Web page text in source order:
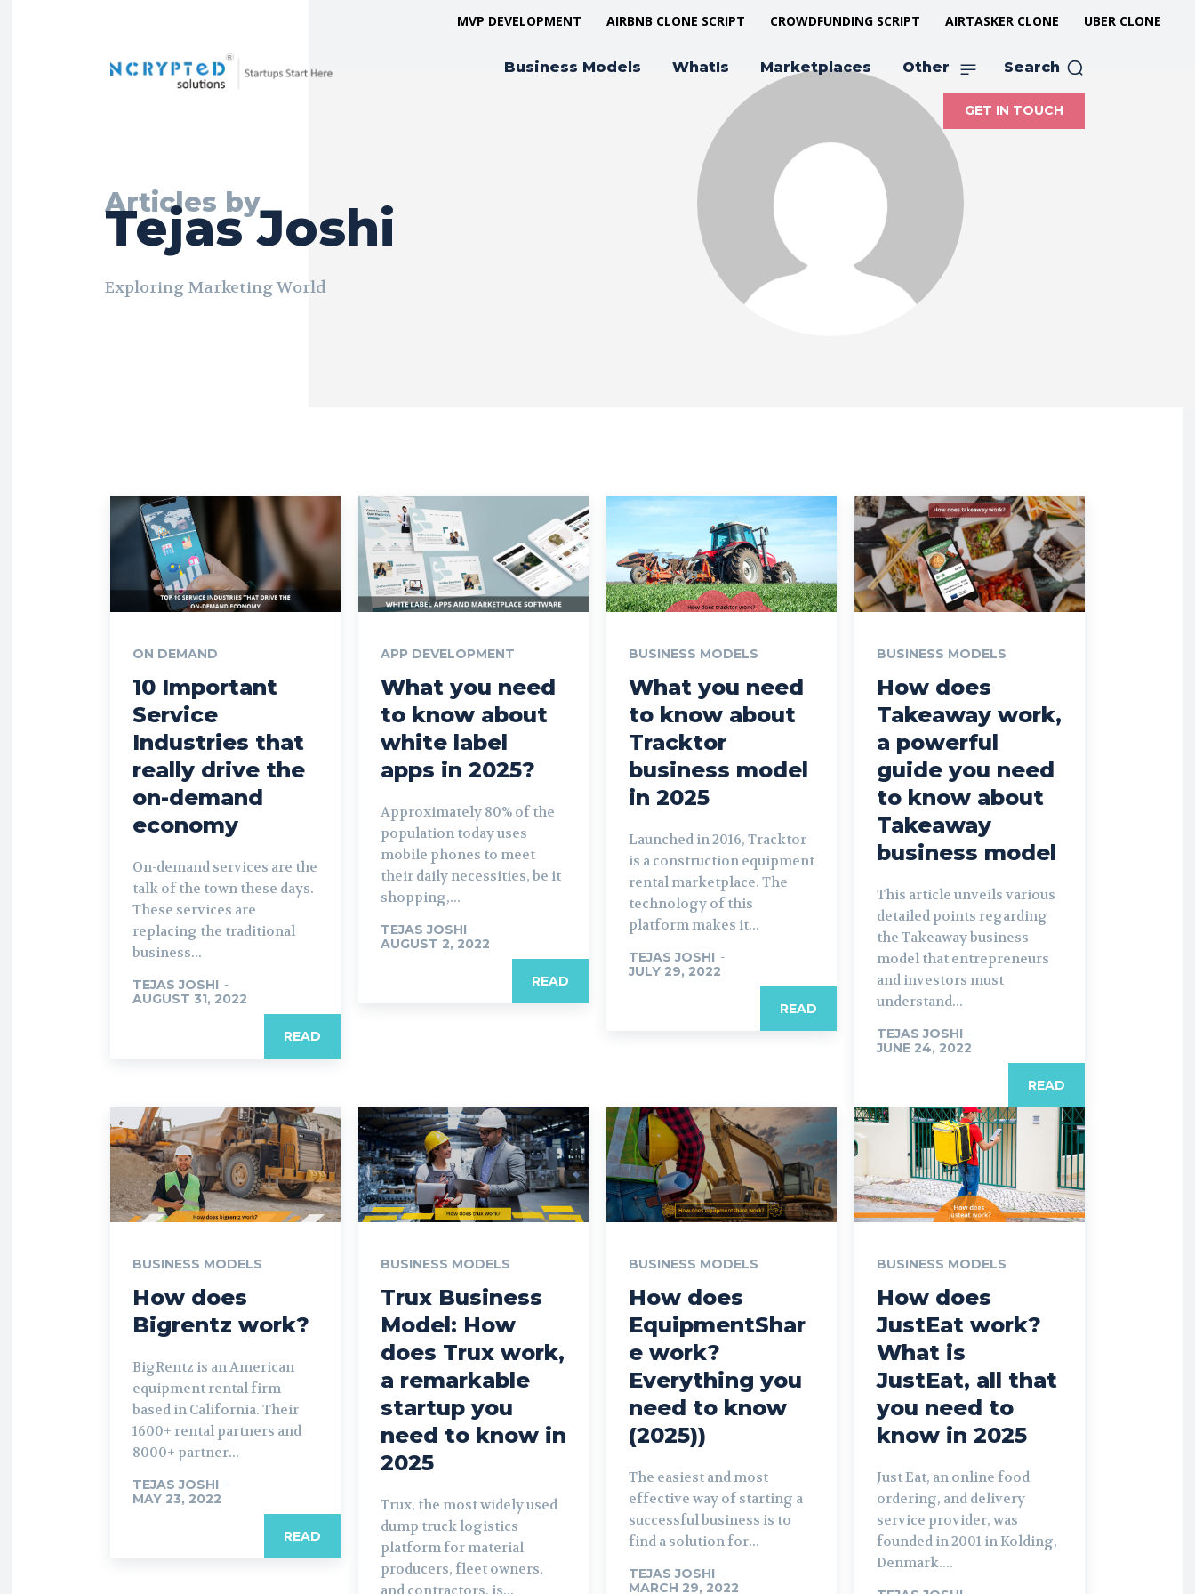
MVP DEVELOPMENT AIRBNB CLONE SCRIPT CROWDFUNDING SCRIPT AIRTASKER CLONE UBER CLONE
Business Models WhatIs Marketplaces Other Search
GET IN TOUCH
Articles by
Tejas Joshi
Exploring Marketing World
ON DEMAND
10 Important
Service
Industries that
really drive the
on-demand
economy
On-demand services are the
talk of the town these days.
These services are
replacing the traditional
business...
TEJAS JOSHI -
AUGUST 31, 2022
READ
APP DEVELOPMENT
What you need
to know about
white label
apps in 2025?
Approximately 80% of the
population today uses
mobile phones to meet
their daily necessities, be it
shopping,...
TEJAS JOSHI -
AUGUST 2, 2022
READ
BUSINESS MODELS
What you need
to know about
Tracktor
business model
in 2025
Launched in 2016, Tracktor
is a construction equipment
rental marketplace. The
technology of this
platform makes it...
TEJAS JOSHI -
JULY 29, 2022
READ
BUSINESS MODELS
How does
Takeaway work,
a powerful
guide you need
to know about
Takeaway
business model
This article unveils various
detailed points regarding
the Takeaway business
model that entrepreneurs
and investors must
understand...
TEJAS JOSHI -
JUNE 24, 2022
READ
BUSINESS MODELS
How does
Bigrentz work?
BigRentz is an American
equipment rental firm
based in California. Their
1600+ rental partners and
8000+ partner...
TEJAS JOSHI -
MAY 23, 2022
READ
BUSINESS MODELS
Trux Business
Model: How
does Trux work,
a remarkable
startup you
need to know in
2025
Trux, the most widely used
dump truck logistics
platform for material
producers, fleet owners,
and contractors, is...
BUSINESS MODELS
How does
EquipmentShar
e work?
Everything you
need to know
(2025))
The easiest and most
effective way of starting a
successful business is to
find a solution for...
TEJAS JOSHI -
MARCH 29, 2022
BUSINESS MODELS
How does
JustEat work?
What is
JustEat, all that
you need to
know in 2025
Just Eat, an online food
ordering, and delivery
service provider, was
founded in 2001 in Kolding,
Denmark....